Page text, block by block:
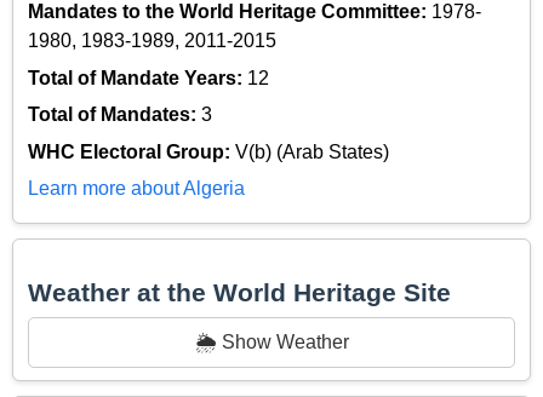
Mandates to the World Heritage Committee: 1978-
1980, 1983-1989, 2011-2015
Total of Mandate Years: 12
Total of Mandates: 3
WHC Electoral Group: V(b) (Arab States)
Learn more about Algeria
Weather at the World Heritage Site
🌦️ Show Weather